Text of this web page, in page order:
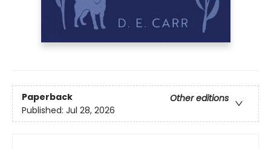
Paperback
Other editions
Published: Jul 28, 2026